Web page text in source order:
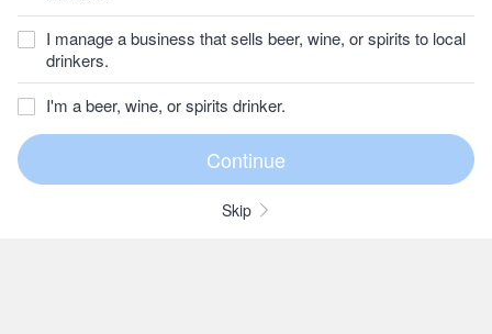
I manage a business that sells beer, wine, or spirits to local
drinkers.
I'm a beer, wine, or spirits drinker.
Skip